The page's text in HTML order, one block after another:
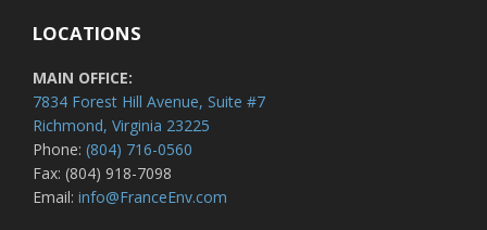
LOCATIONS
MAIN OFFICE:
7834 Forest Hill Avenue, Suite #7
Richmond, Virginia 23225
Phone: (804) 716-0560
Fax: (804) 918-7098
Email: info@FranceEnv.com